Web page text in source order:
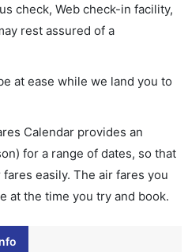
check, Web check-in facility,
rest assured of a
at ease while we land you to
Calendar provides an
for a range of dates, so that
easily. The air fares you
at the time you try and book.